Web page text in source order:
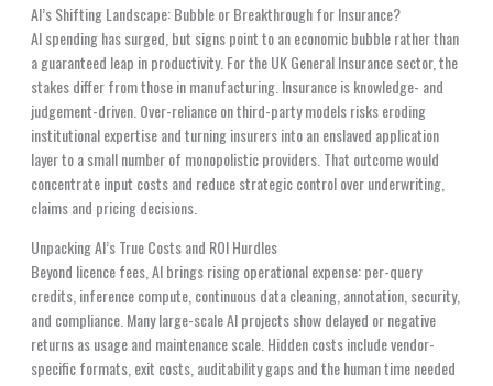
AI’s Shifting Landscape: Bubble or Breakthrough for Insurance?
AI spending has surged, but signs point to an economic bubble rather than
a guaranteed leap in productivity. For the UK General Insurance sector, the
stakes differ from those in manufacturing. Insurance is knowledge- and
judgement-driven. Over-reliance on third-party models risks eroding
institutional expertise and turning insurers into an enslaved application
layer to a small number of monopolistic providers. That outcome would
concentrate input costs and reduce strategic control over underwriting,
claims and pricing decisions.
Unpacking AI’s True Costs and ROI Hurdles
Beyond licence fees, AI brings rising operational expense: per-query
credits, inference compute, continuous data cleaning, annotation, security,
and compliance. Many large-scale AI projects show delayed or negative
returns as usage and maintenance scale. Hidden costs include vendor-
specific formats, exit costs, auditability gaps and the human time needed